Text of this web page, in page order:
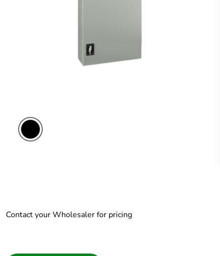
Contact your Wholesaler for pricing